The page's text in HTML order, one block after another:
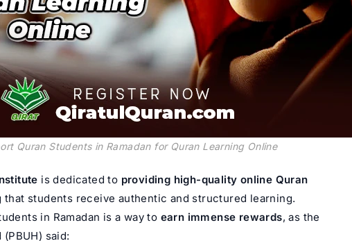
Quran Students in Ramadan for Quran Learning Online
is dedicated to providing high-quality online Quran
that students receive authentic and structured learning.
in Ramadan is a way to earn immense rewards, as the
(PBUH) said: